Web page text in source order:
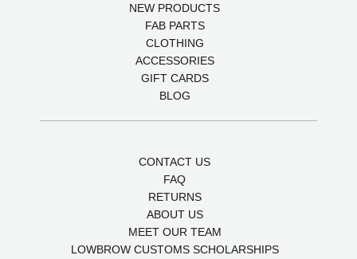
NEW PRODUCTS
FAB PARTS
CLOTHING
ACCESSORIES
GIFT CARDS
BLOG
CONTACT US
FAQ
RETURNS
ABOUT US
MEET OUR TEAM
LOWBROW CUSTOMS SCHOLARSHIPS